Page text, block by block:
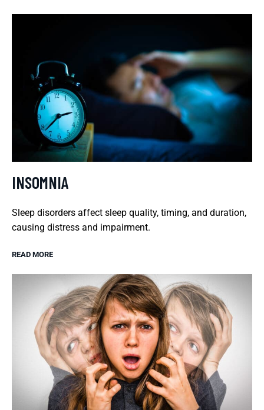
INSOMNIA
Sleep disorders affect sleep quality, timing, and duration,
causing distress and impairment.
READ MORE